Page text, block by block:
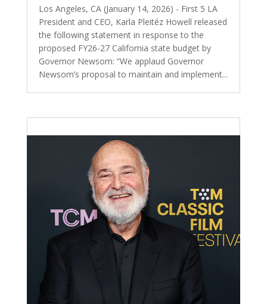
Los Angeles, CA (January 14, 2026) - First 5 LA
President and CEO, Karla Pleitéz Howell released
the following statement in response to the
proposed FY26-27 California state budget by
Governor Newsom: “We applaud Governor
Newsom’s proposal to maintain and implement...